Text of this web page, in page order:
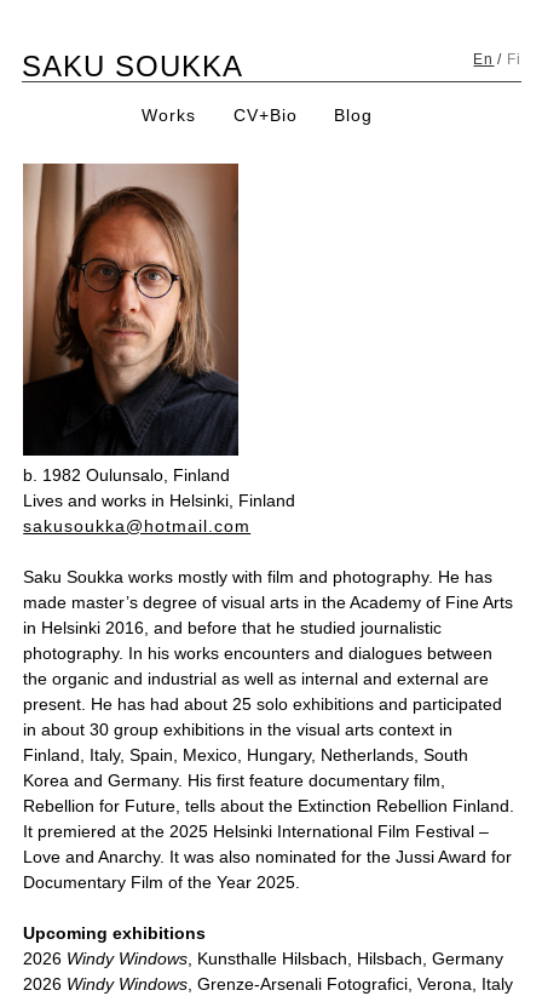
content
SAKU SOUKKA Fi
En /
Works CV+Bio Blog
b. 1982 Oulunsalo, Finland
Lives and works in Helsinki, Finland
sakusoukka@hotmail.com
Saku Soukka works mostly with film and photography. He has
made master’s degree of visual arts in the Academy of Fine Arts
in Helsinki 2016, and before that he studied journalistic
photography. In his works encounters and dialogues between
the organic and industrial as well as internal and external are
present. He has had about 25 solo exhibitions and participated
in about 30 group exhibitions in the visual arts context in
Finland, Italy, Spain, Mexico, Hungary, Netherlands, South
Korea and Germany. His first feature documentary film,
Rebellion for Future, tells about the Extinction Rebellion Finland.
It premiered at the 2025 Helsinki International Film Festival –
Love and Anarchy. It was also nominated for the Jussi Award for
Documentary Film of the Year 2025.
Upcoming exhibitions
2026 Windy Windows, Kunsthalle Hilsbach, Hilsbach, Germany
2026 Windy Windows, Grenze-Arsenali Fotografici, Verona, Italy